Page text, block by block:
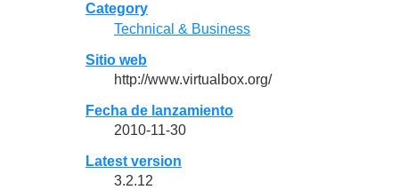
Category
Technical & Business
Sitio web
http://www.virtualbox.org/
Fecha de lanzamiento
2010-11-30
Latest version
3.2.12